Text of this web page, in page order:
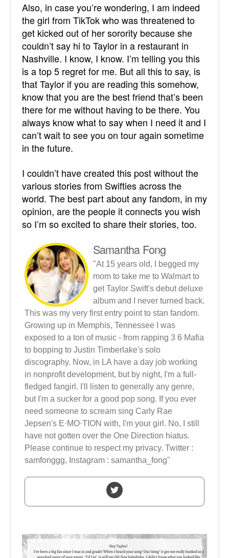
Also, in case you’re wondering, I am indeed
the girl from TikTok who was threatened to
get kicked out of her sorority because she
couldn’t say hi to Taylor in a restaurant in
Nashville. I know, I know. I’m telling you this
is a top 5 regret for me. But all this to say, is
that Taylor if you are reading this somehow,
know that you are the best friend that’s been
there for me without having to be there. You
always know what to say when I need it and I
can’t wait to see you on tour again sometime
in the future.
I couldn’t have created this post without the
various stories from Swifties across the
world. The best part about any fandom, in my
opinion, are the people it connects you wish
so I’m so excited to share their stories, too.
Samantha Fong
"At 15 years old, I begged my
mom to take me to Walmart to
get Taylor Swift's debut deluxe
album and I never turned back.
This was my very first entry point to stan fandom.
Growing up in Memphis, Tennessee I was
exposed to a ton of music - from rapping 3 6 Mafia
to bopping to Justin Timberlake's solo
discography. Now, in LA have a day job working
in nonprofit development, but by night, I'm a full-
fledged fangirl. I'll listen to generally any genre,
but I'm a sucker for a good pop song. If you ever
need someone to scream sing Carly Rae
Jepsen's E·MO·TION with, I'm your girl. No, I still
have not gotten over the One Direction hiatus.
Please continue to respect my privacy. Twitter :
samfonggg, Instagram : samantha_fong"